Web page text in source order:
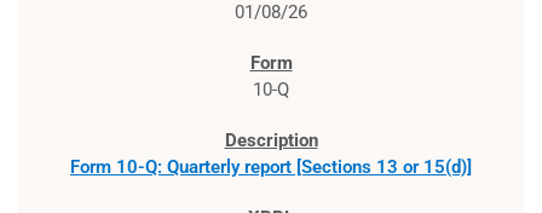
01/08/26
10-Q
Form 10-Q: Quarterly report [Sections 13 or 15(d)]